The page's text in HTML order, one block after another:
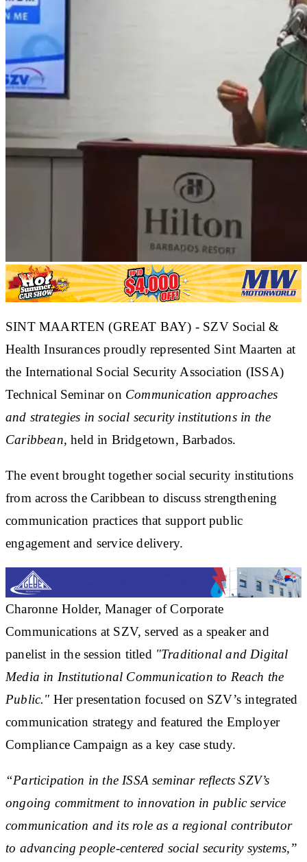
SINT MAARTEN (GREAT BAY) - SZV Social &
Health Insurances proudly represented Sint Maarten at
the International Social Security Association (ISSA)
Technical Seminar on Communication approaches
and strategies in social security institutions in the
Caribbean, held in Bridgetown, Barbados.
The event brought together social security institutions
from across the Caribbean to discuss strengthening
communication practices that support public
engagement and service delivery.
Charonne Holder, Manager of Corporate
Communications at SZV, served as a speaker and
panelist in the session titled "Traditional and Digital
Media in Institutional Communication to Reach the
Public." Her presentation focused on SZV’s integrated
communication strategy and featured the Employer
Compliance Campaign as a key case study.
“Participation in the ISSA seminar reflects SZV’s
ongoing commitment to innovation in public service
communication and its role as a regional contributor
to advancing people-centered social security systems,”